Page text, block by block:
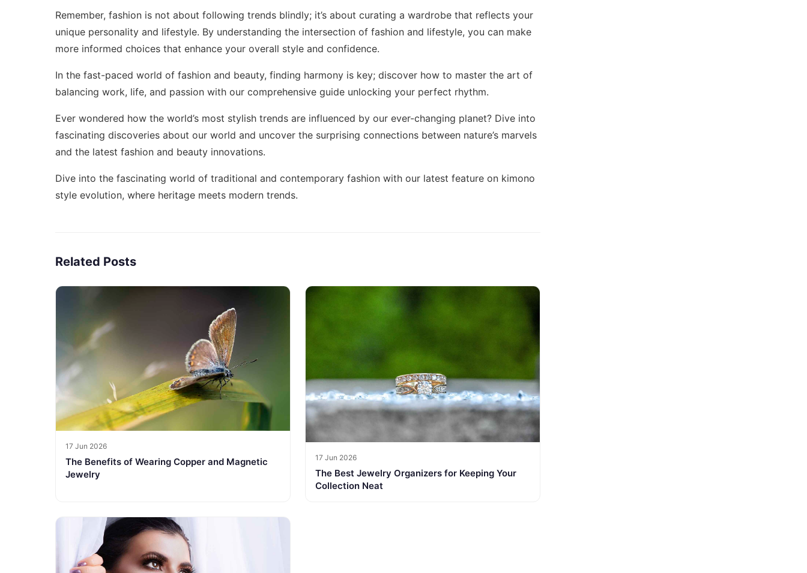
Remember, fashion is not about following trends blindly; it’s about curating a wardrobe that reflects your
unique personality and lifestyle. By understanding the intersection of fashion and lifestyle, you can make
more informed choices that enhance your overall style and confidence.
In the fast-paced world of fashion and beauty, finding harmony is key; discover how to master the art of
balancing work, life, and passion with our comprehensive guide unlocking your perfect rhythm.
Ever wondered how the world’s most stylish trends are influenced by our ever-changing planet? Dive into
fascinating discoveries about our world and uncover the surprising connections between nature’s marvels
and the latest fashion and beauty innovations.
Dive into the fascinating world of traditional and contemporary fashion with our latest feature on kimono
style evolution, where heritage meets modern trends.
Related Posts
17 Jun 2026
The Benefits of Wearing Copper and Magnetic
Jewelry
17 Jun 2026
The Best Jewelry Organizers for Keeping Your
Collection Neat